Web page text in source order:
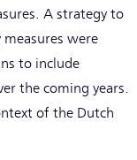
A strategy to
were
to include
the coming years.
of the Dutch